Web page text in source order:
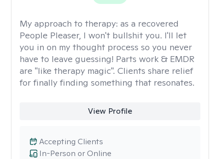
My approach to therapy: as a recovered
People Pleaser, I won't bullshit you. I'll let
you in on my thought process so you never
have to leave guessing! Parts work & EMDR
are "like therapy magic". Clients share relief
for finally finding something that resonates.
View Profile
In-Person or Online
Accepting Clients